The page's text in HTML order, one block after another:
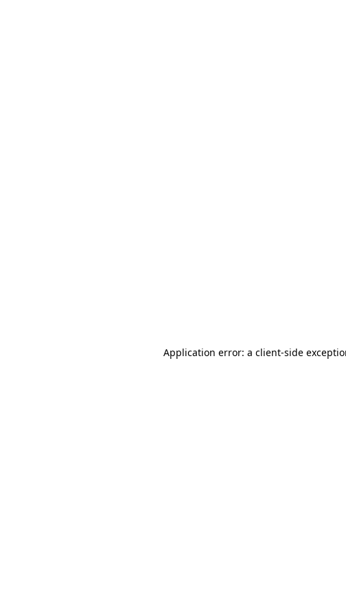
Application error: a client-side